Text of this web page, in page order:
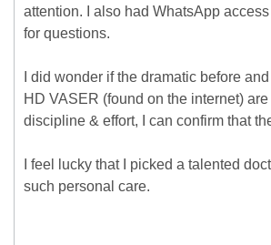
attention. I also had WhatsApp
for questions.
I did wonder if the dramatic before
HD VASER (found on the internet)
discipline & effort, I can confirm that
I feel lucky that I picked a talented
such personal care.